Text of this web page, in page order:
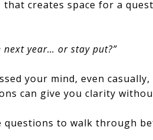
creates space for a
next year… or stay put?”
your mind, even
can give you clarity
questions to walk through